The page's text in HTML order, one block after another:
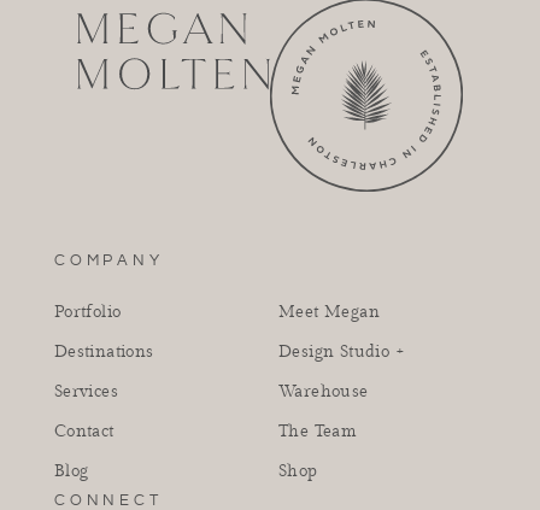
COMPANY
Portfolio
Destinations
Services
Contact
Blog
Meet Megan
Design Studio +
Warehouse
The Team
Shop
CONNECT